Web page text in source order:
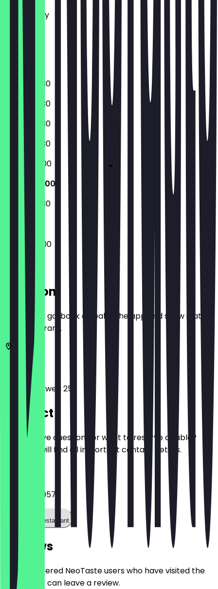
Wednesday
Thursday
Saturday
Sunday
16:00 - 02:30
16:00 - 02:30
16:00 - 02:30
16:00 - 02:30
16:00 - 05:00
16:00 - 05:00
16:00 - 02:30
16:00 - 05:00
Location
Before you go, book a deal in the app and show it at
the restaurant.
Berlin
Weinbergsweg 25
Contact
Do you have questions or want to reserve a table?
Here you will find all important contact details.
03089652057
Call the restaurant
Reviews
Only registered NeoTaste users who have visited the
restaurant can leave a review.